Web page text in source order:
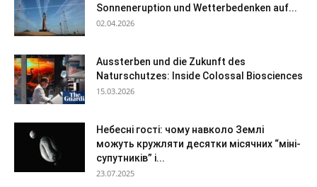
Sonneneruption und Wetterbedenken auf...
02.04.2026
Aussterben und die Zukunft des
Naturschutzes: Inside Colossal Biosciences
15.03.2026
Небесні гості: чому навколо Землі
можуть кружляти десятки місячних “міні-
супутників” і...
23.07.2025